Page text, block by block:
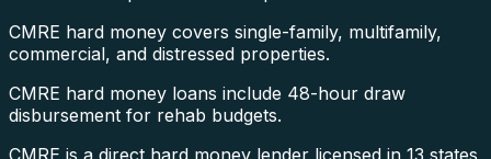
CMRE hard money covers single-family, multifamily,
commercial, and distressed properties.
CMRE hard money loans include 48-hour draw
disbursement for rehab budgets.